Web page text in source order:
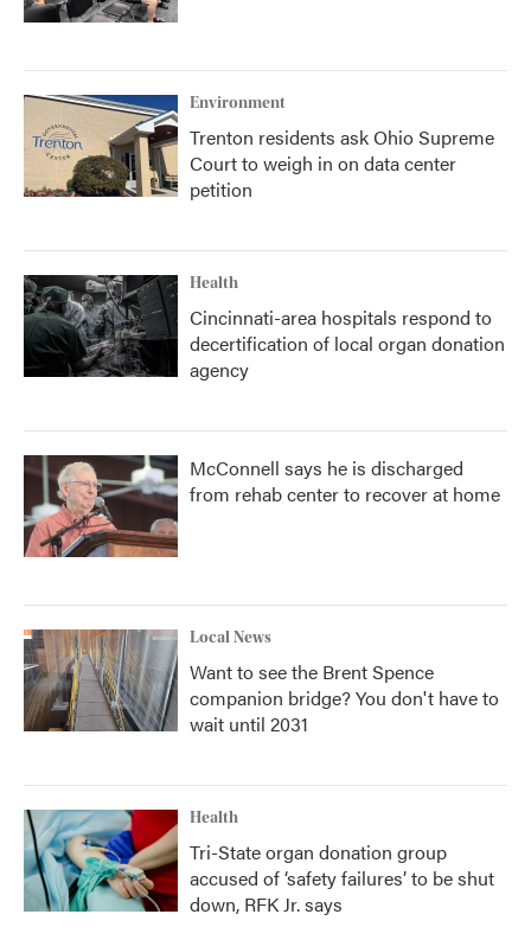
Environment
Trenton residents ask Ohio Supreme
Court to weigh in on data center
petition
Health
Cincinnati-area hospitals respond to
decertification of local organ donation
agency
McConnell says he is discharged
from rehab center to recover at home
Local News
Want to see the Brent Spence
companion bridge? You don't have to
wait until 2031
Health
Tri-State organ donation group
accused of ‘safety failures’ to be shut
down, RFK Jr. says